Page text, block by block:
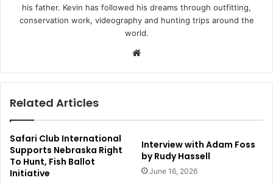
his father. Kevin has followed his dreams through outfitting,
conservation work, videography and hunting trips around the
world.
Related Articles
Safari Club International
Supports Nebraska Right
To Hunt, Fish Ballot
Initiative
Interview with Adam Foss
by Rudy Hassell
June 16, 2026